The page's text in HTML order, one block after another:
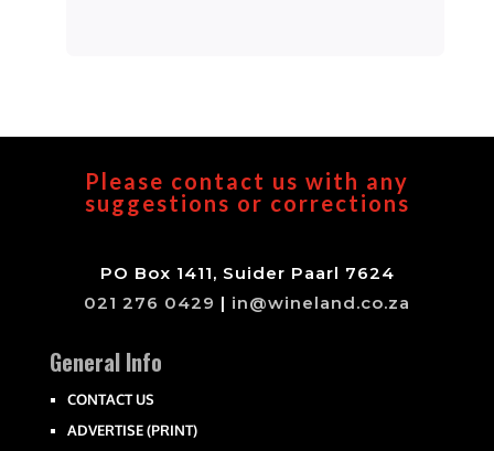
Please contact us with any
suggestions or corrections
PO Box 1411, Suider Paarl 7624
021 276 0429 | in@wineland.co.za
General Info
CONTACT US
ADVERTISE (PRINT)